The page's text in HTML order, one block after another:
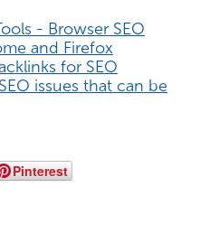
- Browser SEO
and Firefox
for SEO
issues that can be
Pinterest